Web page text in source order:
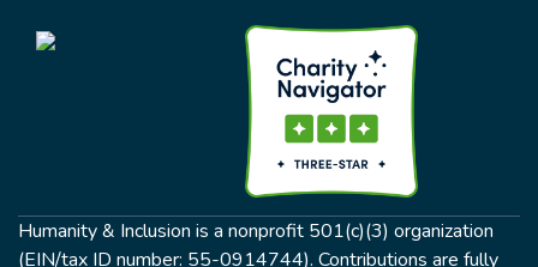
Humanity & Inclusion is a nonprofit 501(c)(3) organization
(EIN/tax ID number: 55-0914744). Contributions are fully